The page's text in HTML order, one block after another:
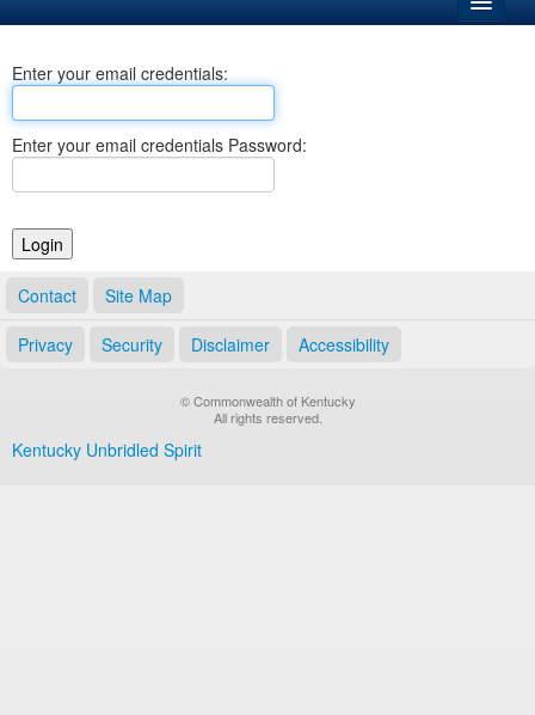
Business
Elections
Notary Commissions
Enter your email credentials:
Enter your email credentials Password:
Contact Site Map
Privacy Security Disclaimer Accessibility
© Commonwealth of Kentucky
All rights reserved.
Kentucky Unbridled Spirit